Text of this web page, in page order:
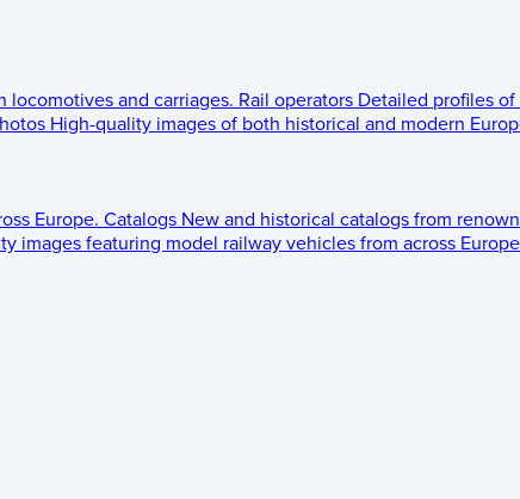
locomotives and carriages. Rail operators Detailed profiles
High-quality images of both historical and modern
Europe. Catalogs New and historical catalogs from
images featuring model railway vehicles from across